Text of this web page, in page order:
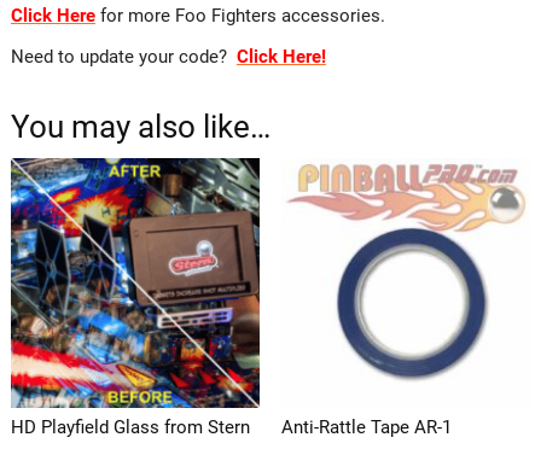
Click Herefor more Foo Fighters accessories.
Need to update your code? Click Here!
You may also like…
HD Playfield Glass from Stern Anti-Rattle Tape AR-1